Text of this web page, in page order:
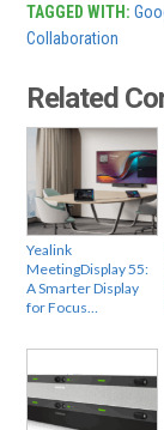
TAGGED WITH:
Collaboration
Related
Yealink
MeetingDisplay 55:
A Smarter Display
for Focus…